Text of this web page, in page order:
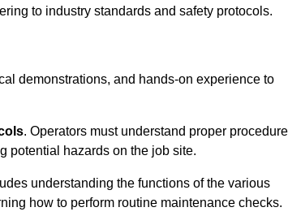
to industry standards and safety protocols.
demonstrations, and hands-on experience to
. Operators must understand proper
potential hazards on the job site.
understanding the functions of the various
how to perform routine maintenance checks.